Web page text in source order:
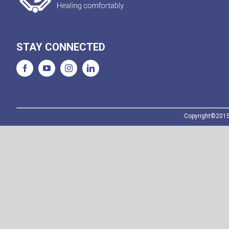
STAY CONNECTED